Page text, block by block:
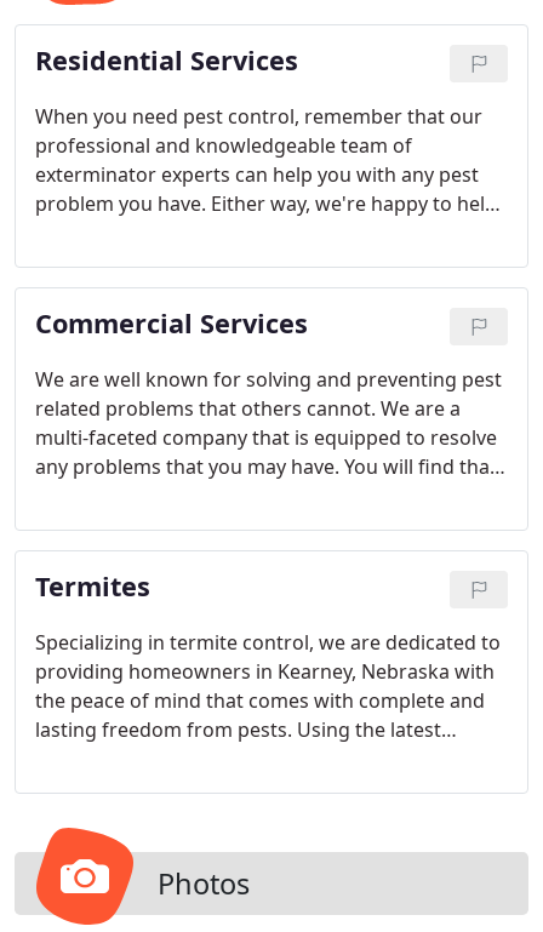
Residential Services
When you need pest control, remember that our
professional and knowledgeable team of
exterminator experts can help you with any pest
problem you have. Either way, we're happy to help
Give us a call today to set up an appointment for
an evaluation.
Commercial Services
We are well known for solving and preventing pest
related problems that others cannot. We are a
multi-faceted company that is equipped to resolve
any problems that you may have. You will find that
effective and cutting edge methods in the industry.
We're happy to help you keep your business clean
and safe. Give us a call today to set up an
Termites
Specializing in termite control, we are dedicated to
providing homeowners in Kearney, Nebraska with
the peace of mind that comes with complete and
lasting freedom from pests. Using the latest
the problem; we stop it at the source so it doesn't
Photos